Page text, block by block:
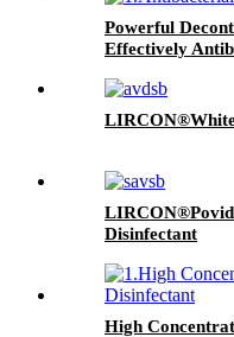
Powerful
Effectively
Disinfectant
High